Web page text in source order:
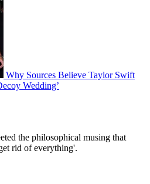
Why Sources Believe Taylor Swift
Wedding’
the philosophical musing that
rid of everything'.